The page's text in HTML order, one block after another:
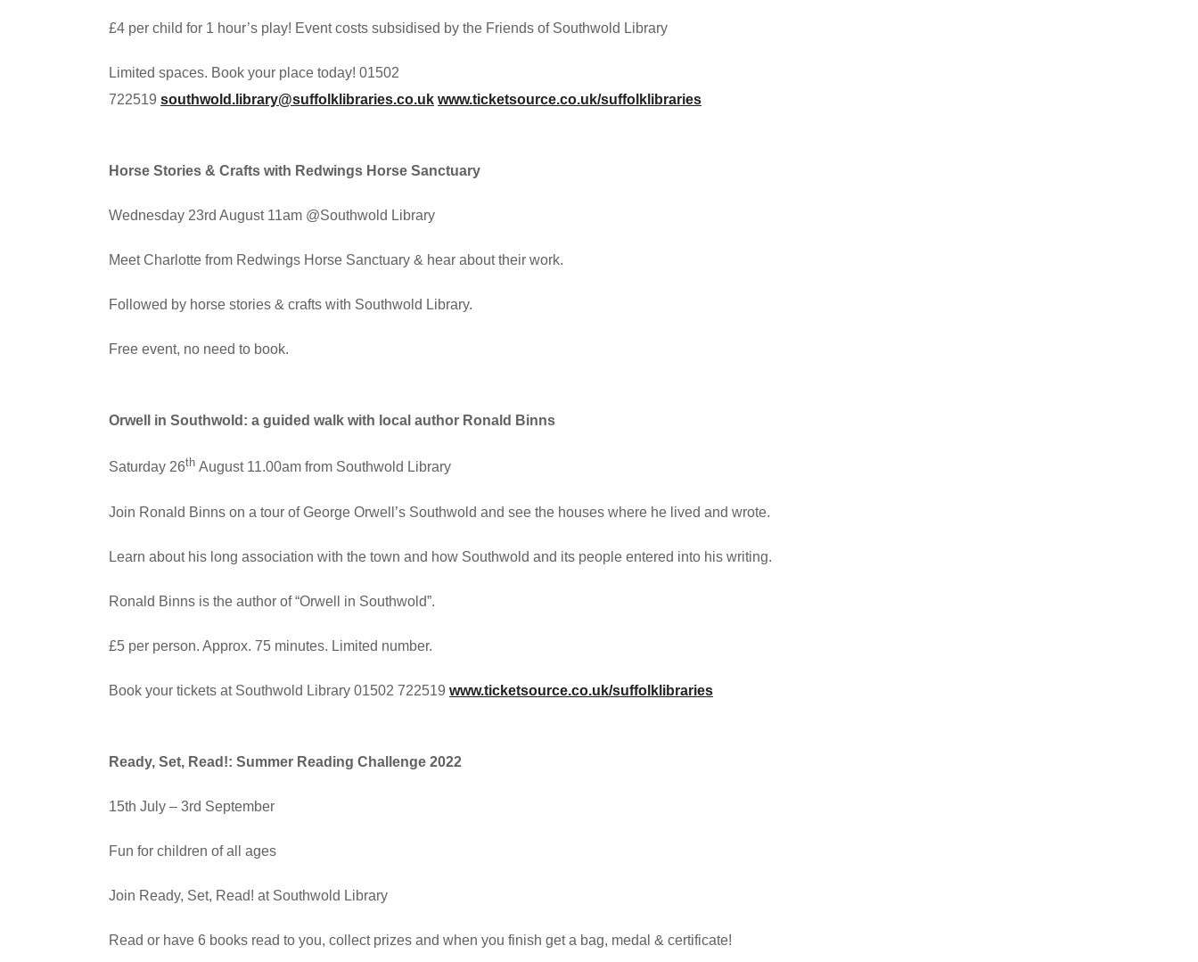
£4 per child for 1 hour’s play! Event costs subsidised by the Friends of Southwold Library
Limited spaces. Book your place today! 01502
722519 southwold.library@suffolklibraries.co.uk www.ticketsource.co.uk/suffolklibraries
Horse Stories & Crafts with Redwings Horse Sanctuary
Wednesday 23rd August 11am @Southwold Library
Meet Charlotte from Redwings Horse Sanctuary & hear about their work.
Followed by horse stories & crafts with Southwold Library.
Free event, no need to book.
Orwell in Southwold: a guided walk with local author Ronald Binns
Saturday 26th August 11.00am from Southwold Library
Join Ronald Binns on a tour of George Orwell’s Southwold and see the houses where he lived and wrote.
Learn about his long association with the town and how Southwold and its people entered into his writing.
Ronald Binns is the author of “Orwell in Southwold”.
£5 per person. Approx. 75 minutes. Limited number.
Book your tickets at Southwold Library 01502 722519 www.ticketsource.co.uk/suffolklibraries
Ready, Set, Read!: Summer Reading Challenge 2022
15th July – 3rd September
Fun for children of all ages
Join Ready, Set, Read! at Southwold Library
Read or have 6 books read to you, collect prizes and when you finish get a bag, medal & certificate!